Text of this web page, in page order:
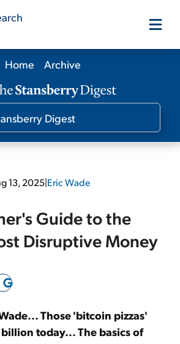
Our Products
Our Editors
Sign Up Free
Home Archive
13, 2025|Eric Wade
Guide to the
Disruptive Money
Those 'bitcoin pizzas'
today... The basics of